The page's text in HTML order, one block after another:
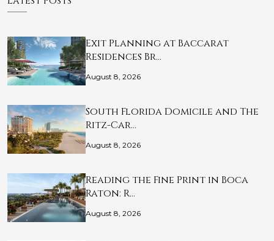
Exit Planning at Baccarat
Residences Br…
August 8, 2026
South Florida Domicile and The
Ritz-Car…
August 8, 2026
Reading the Fine Print in Boca
Raton: R…
August 8, 2026